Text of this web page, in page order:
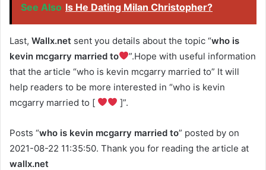
See Also Is He Dating Milan Christopher?
Last, Wallx.net sent you details about the topic “who is
kevin mcgarry married to
”.Hope with useful information
that the article “who is kevin mcgarry married to” It will
help readers to be more interested in “who is kevin
mcgarry married to [
]”.
Posts “who is kevin mcgarry married to” posted by on
2021-08-22 11:35:50. Thank you for reading the article at
wallx.net